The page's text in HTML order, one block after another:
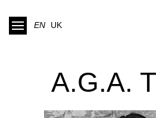
EN UK
A.G.A.